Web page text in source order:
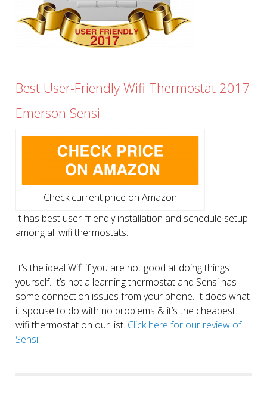
Best User-Friendly Wifi Thermostat 2017
Emerson Sensi
Check current price on Amazon
It has best user-friendly installation and schedule setup
among all wifi thermostats.
It’s the ideal Wifi if you are not good at doing things
yourself. It’s not a learning thermostat and Sensi has
some connection issues from your phone. It does what
it spouse to do with no problems & it’s the cheapest
wifi thermostat on our list. Click here for our review of
Sensi.